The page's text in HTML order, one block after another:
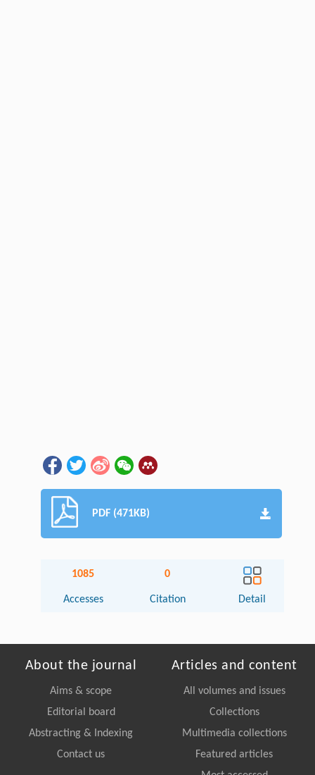
PDF (471KB)
1085
Accesses
0
Citation Detail
About the journal
Aims & scope
Editorial board
Abstracting & Indexing
Contact us
Articles and content
All volumes and issues
Collections
Multimedia collections
Featured articles